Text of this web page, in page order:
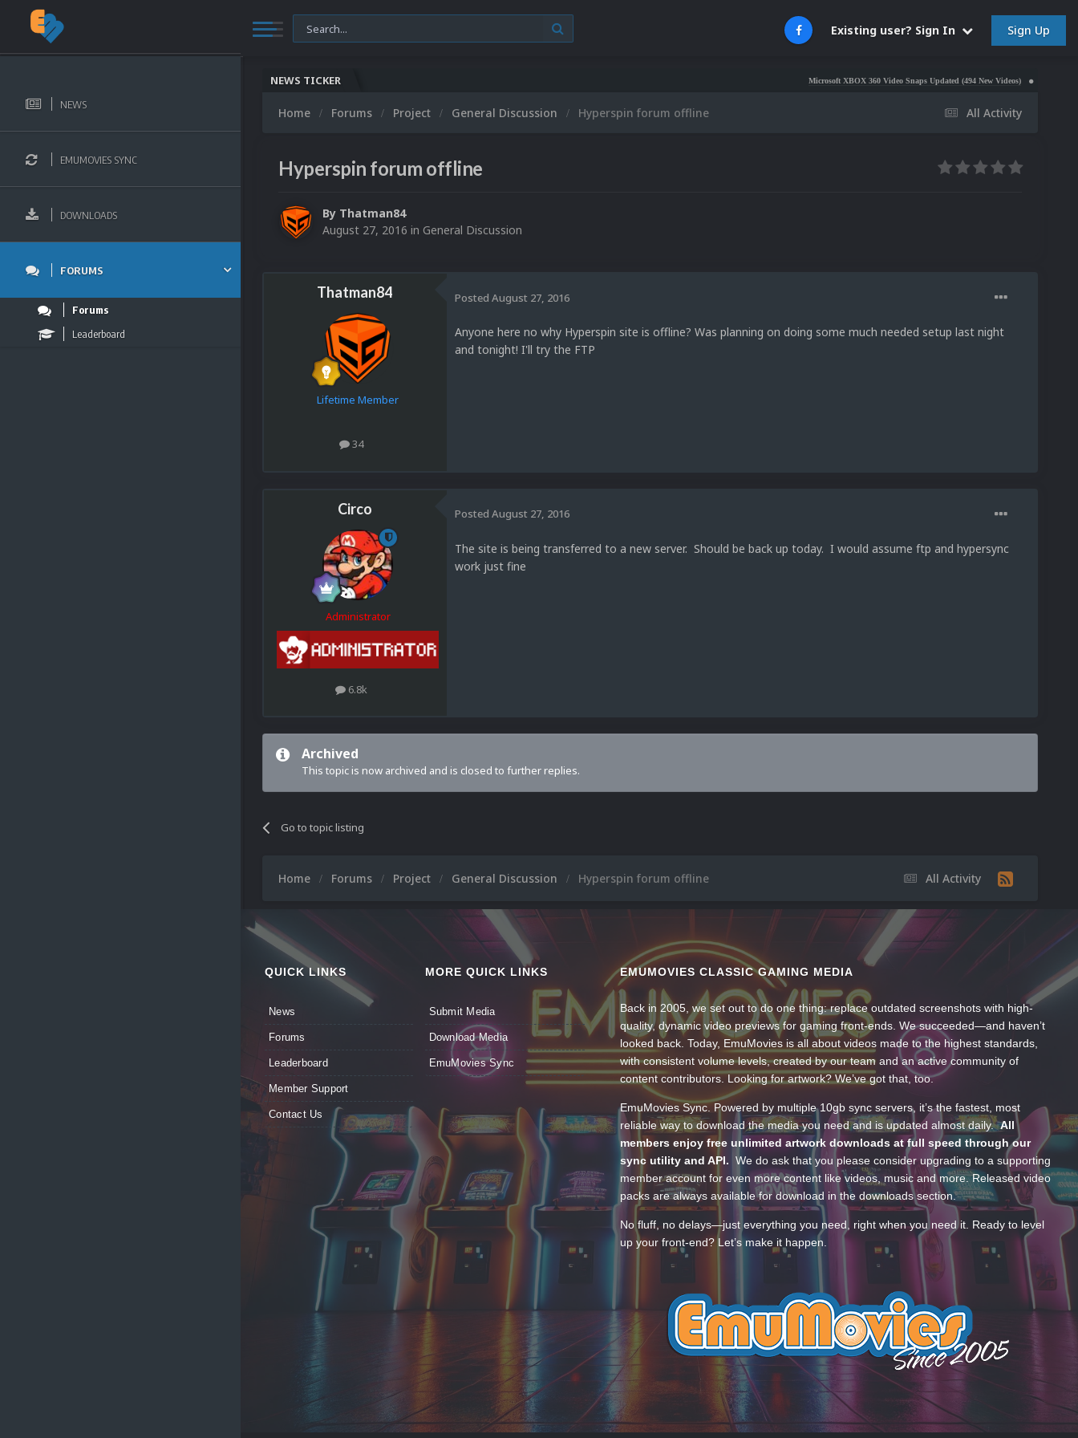
Existing user? Sign In Sign Up
NEWS
EMUMOVIES SYNC
DOWNLOADS
FORUMS
Forums
Leaderboard
NEWS TICKER Microsoft XBOX 360 Video Snaps Updated (494 New Videos) Nintendo NES
All Activity
Home Forums Project General Discussion Hyperspin forum offline
Hyperspin forum offline
By Thatman84
August 27, 2016 in General Discussion
Thatman84
Lifetime Member
34
Posted August 27, 2016
Anyone here no why Hyperspin site is offline? Was planning on doing some much needed setup last night
and tonight! I'll try the FTP
Circo
Administrator
6.8k
Posted August 27, 2016
The site is being transferred to a new server. Should be back up today. I would assume ftp and hypersync
work just fine
Archived
This topic is now archived and is closed to further replies.
Go to topic listing
All Activity
Home Forums Project General Discussion Hyperspin forum offline
QUICK LINKS
News
Forums
Leaderboard
Member Support
Contact Us
MORE QUICK LINKS
Submit Media
Download Media
EmuMovies Sync
EMUMOVIES CLASSIC GAMING MEDIA
Back in 2005, we set out to do one thing: replace outdated screenshots with high-
quality, dynamic video previews for gaming front-ends. We succeeded—and haven’t
looked back. Today, EmuMovies is all about videos made to the highest standards,
with consistent volume levels, created by our team and an active community of
content contributors. Looking for artwork? We’ve got that, too.
EmuMovies Sync. Powered by multiple 10gb sync servers, it’s the fastest, most
reliable way to download the media you need and is updated almost daily.All
members enjoy free unlimited artwork downloads at full speed through our
sync utility and API. We do ask that you please consider upgrading to a supporting
member account for even more content like videos, music and more. Released video
packs are always available for download in the downloads section.
No fluff, no delays—just everything you need, right when you need it. Ready to level
up your front-end? Let’s make it happen.